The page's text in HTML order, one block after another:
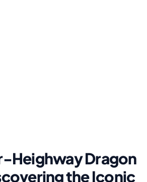
Heighway Dragon
the Iconic